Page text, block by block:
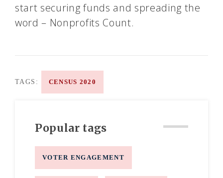
start securing funds and spreading the
word – Nonprofits Count.
TAGS: CENSUS 2020
Popular tags
VOTER ENGAGEMENT